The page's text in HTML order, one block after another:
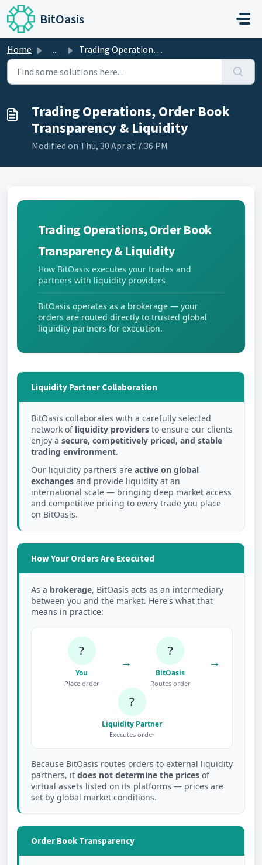
Skip to main content
BitOasis
Home ... Trading Operations, Order Book Transparency & Liquidity
Trading Operations, Order Book
Transparency & Liquidity
Modified on Thu, 30 Apr at 7:36 PM
Trading Operations, Order Book
Transparency & Liquidity
How BitOasis executes your trades and
partners with liquidity providers
BitOasis operates as a brokerage — your
orders are routed directly to trusted global
liquidity partners for execution.
Liquidity Partner Collaboration
BitOasis collaborates with a carefully selected
network of liquidity providers to ensure our clients
enjoy a secure, competitively priced, and stable
trading environment.
Our liquidity partners are active on global
exchanges and provide liquidity at an
international scale — bringing deep market access
and competitive pricing to every trade you place
on BitOasis.
How Your Orders Are Executed
As a brokerage, BitOasis acts as an intermediary
between you and the market. Here's what that
means in practice:
?
You
Place order
→
?
BitOasis
Routes order
→
?
Liquidity Partner
Executes order
Because BitOasis routes orders to external liquidity
partners, it does not determine the prices of
virtual assets listed on its platforms — prices are
set by global market conditions.
Order Book Transparency